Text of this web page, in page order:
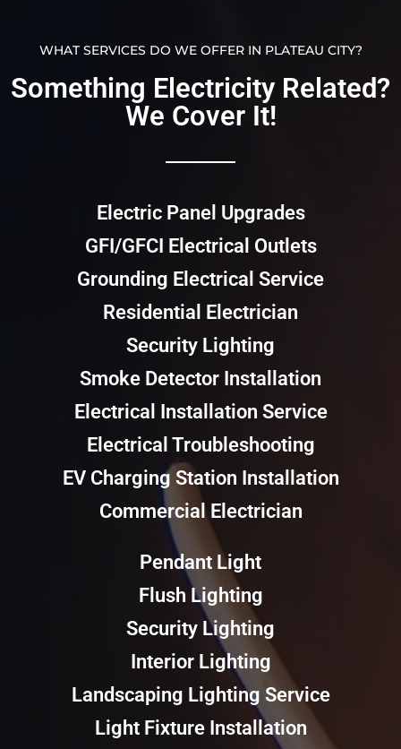
WHAT SERVICES DO WE OFFER IN PLATEAU CITY?
Something Electricity Related?
We Cover It!​​
Electric Panel Upgrades
GFI/GFCI Electrical Outlets
Grounding Electrical Service
Residential Electrician
Security Lighting
Smoke Detector Installation
Electrical Installation Service
Electrical Troubleshooting
EV Charging Station Installation
Commercial Electrician
Pendant Light
Flush Lighting
Security Lighting
Interior Lighting
Landscaping Lighting Service
Light Fixture Installation